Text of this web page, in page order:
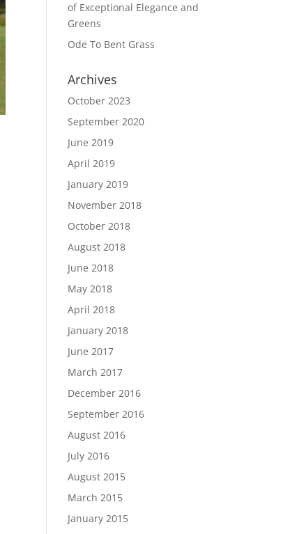
of Exceptional Elegance and
Greens
Ode To Bent Grass
Archives
October 2023
September 2020
June 2019
April 2019
January 2019
November 2018
October 2018
August 2018
June 2018
May 2018
April 2018
January 2018
June 2017
March 2017
December 2016
September 2016
August 2016
July 2016
August 2015
March 2015
January 2015